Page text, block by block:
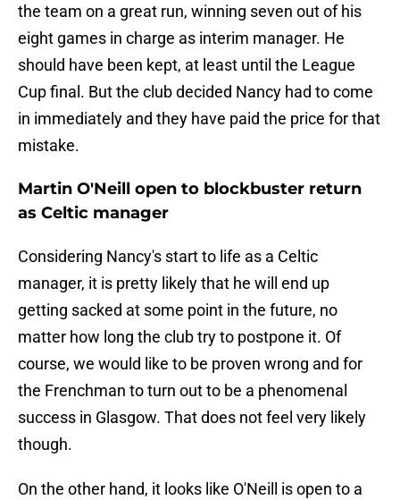
the team on a great run, winning seven out of his
eight games in charge as interim manager. He
should have been kept, at least until the League
Cup final. But the club decided Nancy had to come
in immediately and they have paid the price for that
mistake.
Martin O'Neill open to blockbuster return
as Celtic manager
Considering Nancy's start to life as a Celtic
manager, it is pretty likely that he will end up
getting sacked at some point in the future, no
matter how long the club try to postpone it. Of
course, we would like to be proven wrong and for
the Frenchman to turn out to be a phenomenal
success in Glasgow. That does not feel very likely
though.
On the other hand, it looks like O'Neill is open to a